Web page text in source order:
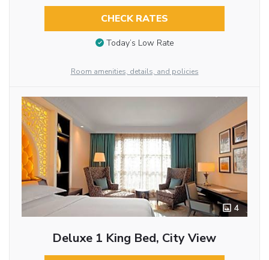
CHECK RATES
Today’s Low Rate
Room amenities, details, and policies
4
Deluxe 1 King Bed, City View